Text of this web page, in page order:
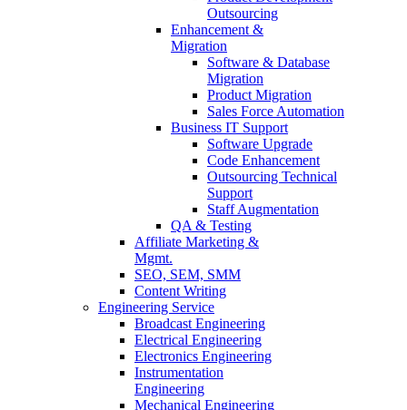
Outsourcing
Enhancement &
Migration
Software & Database
Migration
Product Migration
Sales Force Automation
Business IT Support
Software Upgrade
Code Enhancement
Outsourcing Technical
Support
Staff Augmentation
QA & Testing
Affiliate Marketing &
Mgmt.
SEO, SEM, SMM
Content Writing
Engineering Service
Broadcast Engineering
Electrical Engineering
Electronics Engineering
Instrumentation
Engineering
Mechanical Engineering